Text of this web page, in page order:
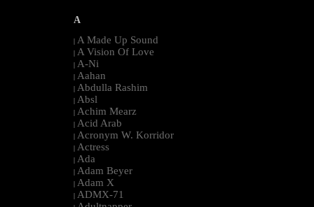
A
| A Made Up Sound
| A Vision Of Love
| A-Ni
| Aahan
| Abdulla Rashim
| Absl
| Achim Mearz
| Acid Arab
| Acronym W. Korridor
| Actress
| Ada
| Adam Beyer
| Adam X
| ADMX-71